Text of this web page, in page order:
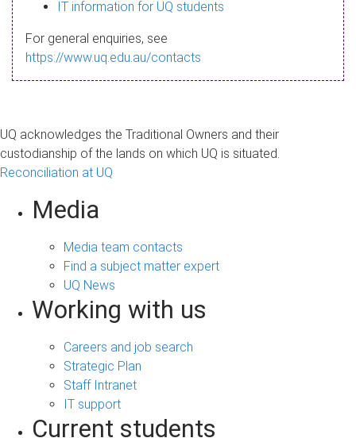
a
g
IT information for UQ students
For general enquiries, see
https://www.uq.edu.au/contacts
UQ acknowledges the Traditional Owners and their
custodianship of the lands on which UQ is situated.
Reconciliation at UQ
Media
Media team contacts
Find a subject matter expert
UQ News
Working with us
Careers and job search
Strategic Plan
Staff Intranet
IT support
Current students